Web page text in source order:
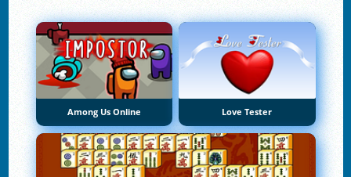
Among Us Online Love Tester